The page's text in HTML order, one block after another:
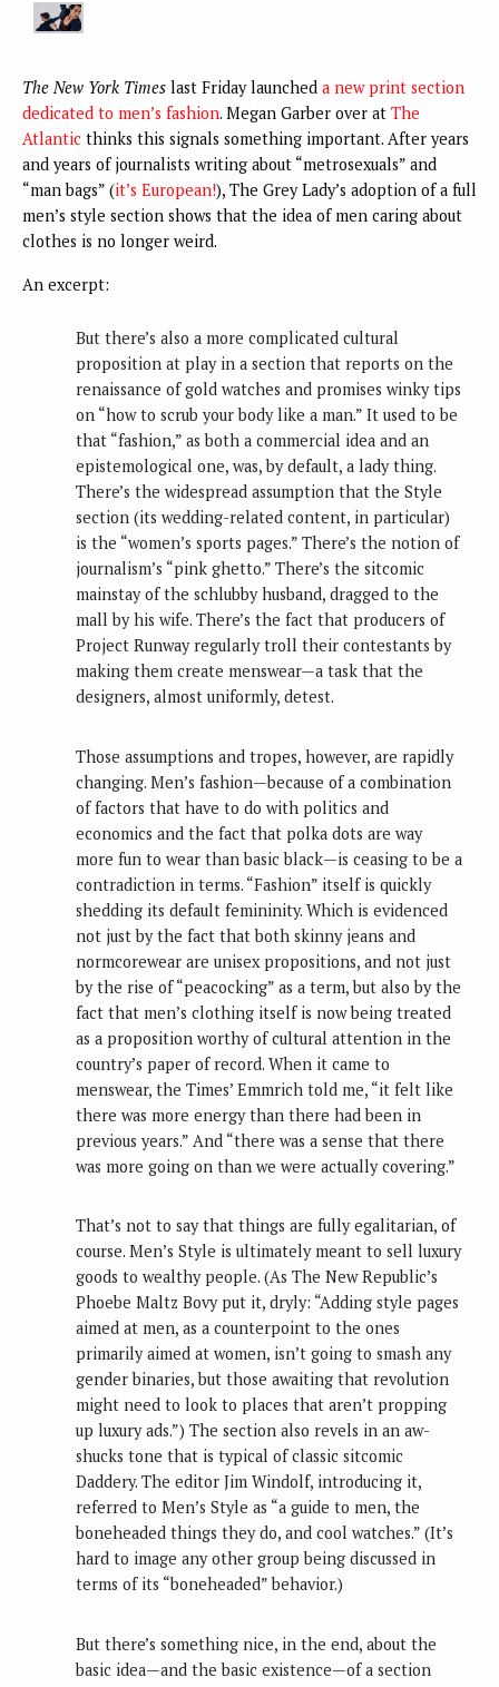
The New York Times last Friday launched a new print section
dedicated to men’s fashion. Megan Garber over at The
Atlantic thinks this signals something important. After years
and years of journalists writing about “metrosexuals” and
“man bags” (it’s European!), The Grey Lady’s adoption of a full
men’s style section shows that the idea of men caring about
clothes is no longer weird.
An excerpt:
But there’s also a more complicated cultural
proposition at play in a section that reports on the
renaissance of gold watches and promises winky tips
on “how to scrub your body like a man.” It used to be
that “fashion,” as both a commercial idea and an
epistemological one, was, by default, a lady thing.
There’s the widespread assumption that the Style
section (its wedding-related content, in particular)
is the “women’s sports pages.” There’s the notion of
journalism’s “pink ghetto.” There’s the sitcomic
mainstay of the schlubby husband, dragged to the
mall by his wife. There’s the fact that producers of
Project Runway regularly troll their contestants by
making them create menswear—a task that the
designers, almost uniformly, detest.
Those assumptions and tropes, however, are rapidly
changing. Men’s fashion—because of a combination
of factors that have to do with politics and
economics and the fact that polka dots are way
more fun to wear than basic black—is ceasing to be a
contradiction in terms. “Fashion” itself is quickly
shedding its default femininity. Which is evidenced
not just by the fact that both skinny jeans and
normcorewear are unisex propositions, and not just
by the rise of “peacocking” as a term, but also by the
fact that men’s clothing itself is now being treated
as a proposition worthy of cultural attention in the
country’s paper of record. When it came to
menswear, the Times’ Emmrich told me, “it felt like
there was more energy than there had been in
previous years.” And “there was a sense that there
was more going on than we were actually covering.”
That’s not to say that things are fully egalitarian, of
course. Men’s Style is ultimately meant to sell luxury
goods to wealthy people. (As The New Republic’s
Phoebe Maltz Bovy put it, dryly: “Adding style pages
aimed at men, as a counterpoint to the ones
primarily aimed at women, isn’t going to smash any
gender binaries, but those awaiting that revolution
might need to look to places that aren’t propping
up luxury ads.”) The section also revels in an aw-
shucks tone that is typical of classic sitcomic
Daddery. The editor Jim Windolf, introducing it,
referred to Men’s Style as “a guide to men, the
boneheaded things they do, and cool watches.” (It’s
hard to image any other group being discussed in
terms of its “boneheaded” behavior.)
But there’s something nice, in the end, about the
basic idea—and the basic existence—of a section